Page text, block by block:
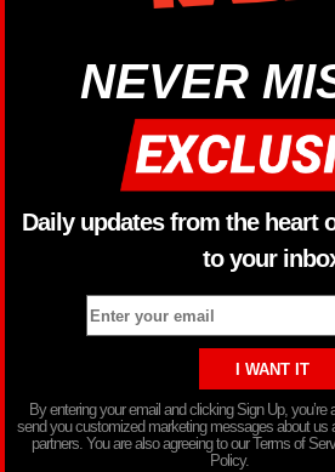
NEVER
Daily updates from the heart
to your
By entering your email and clicking Sign Up, you’re
send you customized marketing messages about us
partners. You are also agreeing to our Terms of
Policy.